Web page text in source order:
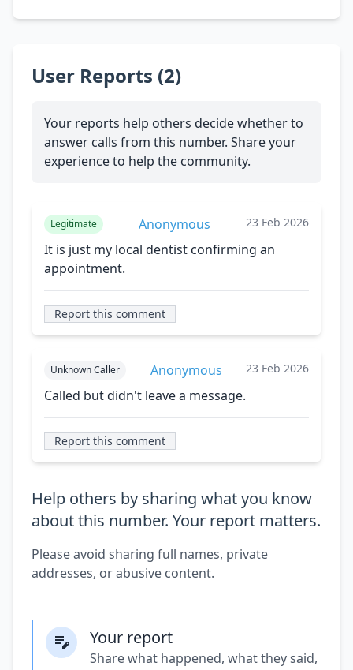
User Reports (2)
Your reports help others decide whether to
answer calls from this number. Share your
experience to help the community.
Legitimate Anonymous 23 Feb 2026
It is just my local dentist confirming an
appointment.
Report this comment
Unknown Caller Anonymous 23 Feb 2026
Called but didn't leave a message.
Report this comment
Help others by sharing what you know
about this number. Your report matters.
Please avoid sharing full names, private
addresses, or abusive content.
Your report
Share what happened, what they said,